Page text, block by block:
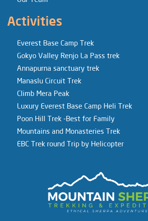
Activities
Everest Base Camp Trek
Gokyo Valley Renjo La Pass trek
Annapurna sanctuary trek
Manaslu Circuit Trek
Climb Mera Peak
Luxury Everest Base Camp Heli Trek
Poon Hill Trek -Best for Family
Mountains and Monasteries Trek
EBC Trek round Trip by Helicopter